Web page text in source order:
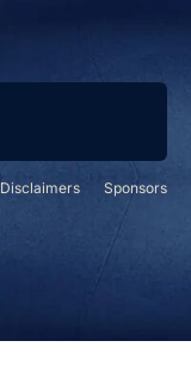
Disclaimers Sponsors